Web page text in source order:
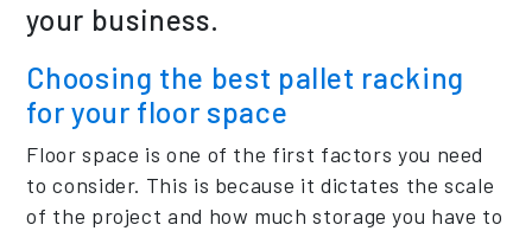
your business.
Choosing the best pallet racking
for your floor space
Floor space is one of the first factors you need
to consider. This is because it dictates the scale
of the project and how much storage you have to